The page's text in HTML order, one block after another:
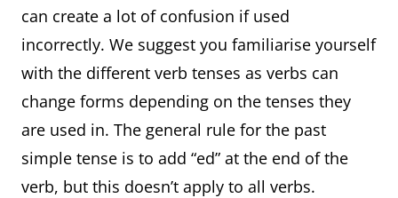
can create a lot of confusion if used
incorrectly. We suggest you familiarise yourself
with the different verb tenses as verbs can
change forms depending on the tenses they
are used in. The general rule for the past
simple tense is to add “ed” at the end of the
verb, but this doesn’t apply to all verbs.